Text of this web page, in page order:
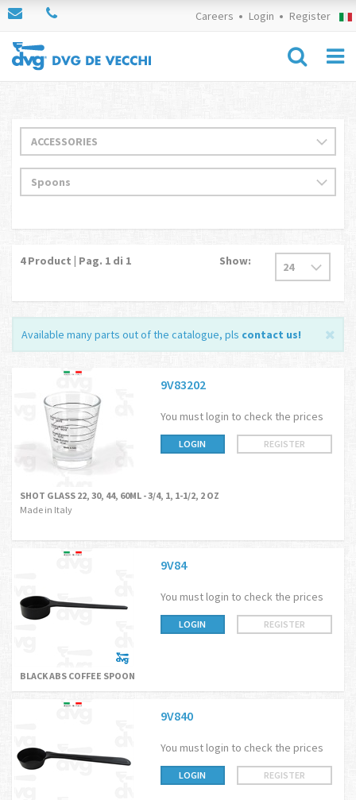
Careers Login Register
4Product | Pag. 1 di 1 Show:
Available many parts out of the catalogue, pls contact us!
9V83202
You must login to check the prices
LOGIN REGISTER
SHOT GLASS 22, 30, 44, 60ML - 3/4, 1, 1-1/2, 2 OZ
Made in Italy
9V84
You must login to check the prices
LOGIN REGISTER
BLACK ABS COFFEE SPOON
9V840
You must login to check the prices
LOGIN REGISTER